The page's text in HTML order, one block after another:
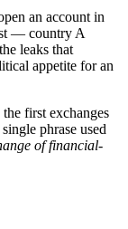
an account in
— country A
leaks that
appetite for an
first exchanges
phrase used
of financial-